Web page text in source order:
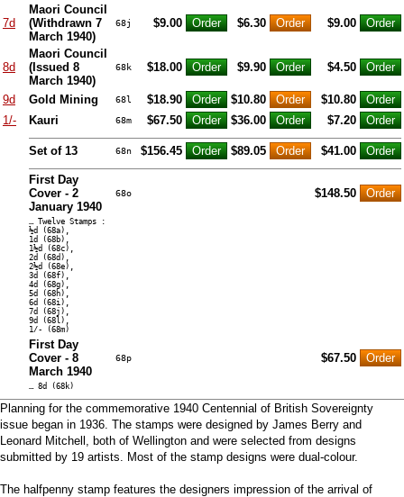
7d
Maori Council
(Withdrawn 7
March 1940)
68j $9.00 $6.30 $9.00
8d
Maori Council
(Issued 8
March 1940)
68k $18.00 $9.90 $4.50
9d Gold Mining 68l $18.90 $10.80
$10.80
1/-
Kauri 68m $67.50 $36.00 $7.20
Set of 13 68n $156.45 $89.05 $41.00
First Day
Cover - 2
January 1940
68o $148.50
… Twelve Stamps :
½d (68a),
1d (68b),
1½d (68c),
2d (68d),
2½d (68e),
3d (68f),
4d (68g),
5d (68h),
6d (68i),
7d (68j),
9d (68l),
1/- (68m)
First Day
Cover - 8
March 1940
68p $67.50
… 8d (68k)
Planning for the commemorative 1940 Centennial of British Sovereignty
issue began in 1936. The stamps were designed by James Berry and
Leonard Mitchell, both of Wellington and were selected from designs
submitted by 19 artists. Most of the stamp designs were dual-colour.
The halfpenny stamp features the designers impression of the arrival of